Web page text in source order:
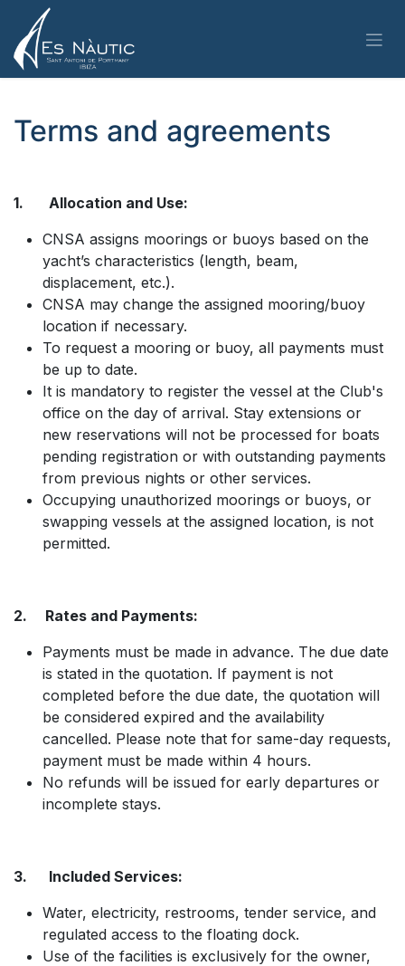
Skip to Content
Terms and agreements
1. Allocation and Use:
CNSA assigns moorings or buoys based on the
yacht’s characteristics (length, beam,
displacement, etc.).
CNSA may change the assigned mooring/buoy
location if necessary.
To request a mooring or buoy, all payments must
be up to date.
It is mandatory to register the vessel at the Club's
office on the day of arrival. Stay extensions or
new reservations will not be processed for boats
pending registration or with outstanding payments
from previous nights or other services.
Occupying unauthorized moorings or buoys, or
swapping vessels at the assigned location, is not
permitted.
2. Rates and Payments:
Payments must be made in advance. The due date
is stated in the quotation. If payment is not
completed before the due date, the quotation will
be considered expired and the availability
cancelled. Please note that for same-day requests,
payment must be made within 4 hours.
No refunds will be issued for early departures or
incomplete stays.
3. Included Services:
Water, electricity, restrooms, tender service, and
regulated access to the floating dock.
Use of the facilities is exclusively for the owner,